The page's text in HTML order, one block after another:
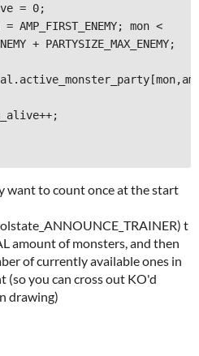
= 0;
AMP_FIRST_ENEMY; mon <
+ PARTYSIZE_MAX_ENEMY;
want to count once at the start
t
amount of monsters, and then
of currently available ones in
(so you can cross out KO'd
drawing)